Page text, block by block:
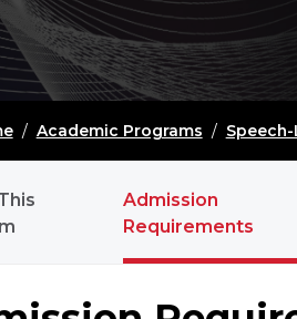
/ Academic Programs /
- NAVIGATION
Admission
Requirements